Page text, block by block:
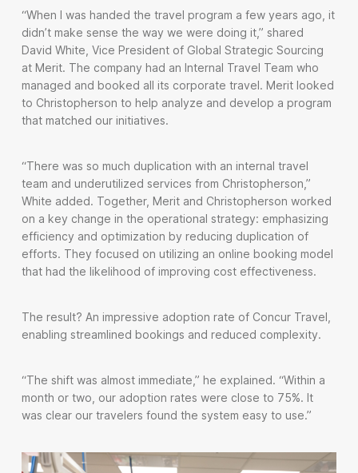
“When I was handed the travel program a few years ago, it
didn’t make sense the way we were doing it,” shared
David White, Vice President of Global Strategic Sourcing
at Merit. The company had an Internal Travel Team who
managed and booked all its corporate travel. Merit looked
to Christopherson to help analyze and develop a program
that matched our initiatives.
“There was so much duplication with an internal travel
team and underutilized services from Christopherson,”
White added. Together, Merit and Christopherson worked
on a key change in the operational strategy: emphasizing
efficiency and optimization by reducing duplication of
efforts. They focused on utilizing an online booking model
that had the likelihood of improving cost effectiveness.
The result? An impressive adoption rate of Concur Travel,
enabling streamlined bookings and reduced complexity.
“The shift was almost immediate,” he explained. “Within a
month or two, our adoption rates were close to 75%. It
was clear our travelers found the system easy to use.”